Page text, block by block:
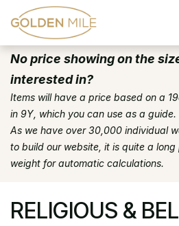
Skip to Content
No price showing on the
interested in?
Items will have a price based on a
in 9Y, which you can use as a guide.
As we have over 30,000 individual
to build our website, it is quite a
weight for automatic calculations.
RELIGIOUS &